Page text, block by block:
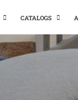
CATALOGS